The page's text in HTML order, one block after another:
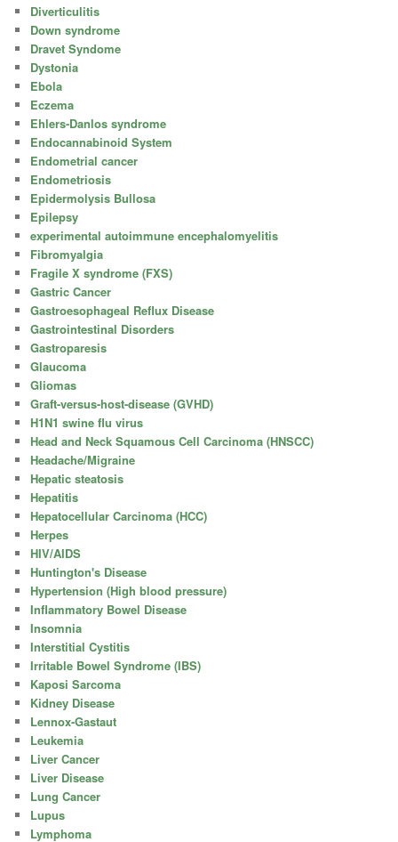
Diverticulitis
Down syndrome
Dravet Syndome
Dystonia
Ebola
Eczema
Ehlers-Danlos syndrome
Endocannabinoid System
Endometrial cancer
Endometriosis
Epidermolysis Bullosa
Epilepsy
experimental autoimmune encephalomyelitis
Fibromyalgia
Fragile X syndrome (FXS)
Gastric Cancer
Gastroesophageal Reflux Disease
Gastrointestinal Disorders
Gastroparesis
Glaucoma
Gliomas
Graft-versus-host-disease (GVHD)
H1N1 swine flu virus
Head and Neck Squamous Cell Carcinoma (HNSCC)
Headache/Migraine
Hepatic steatosis
Hepatitis
Hepatocellular Carcinoma (HCC)
Herpes
HIV/AIDS
Huntington's Disease
Hypertension (High blood pressure)
Inflammatory Bowel Disease
Insomnia
Interstitial Cystitis
Irritable Bowel Syndrome (IBS)
Kaposi Sarcoma
Kidney Disease
Lennox-Gastaut
Leukemia
Liver Cancer
Liver Disease
Lung Cancer
Lupus
Lymphoma